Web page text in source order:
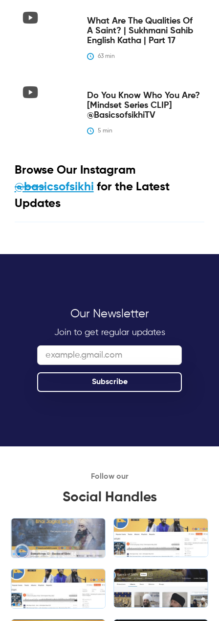
What Are The Qualities Of
A Saint? | Sukhmani Sahib
English Katha | Part 17
63 min
Do You Know Who You Are?
[Mindset Series CLIP]
@BasicsofsikhiTV
5 min
Browse Our Instagram
@basicsofsikhi for the Latest
Updates
Our Newsletter
Join to get regular updates
Follow our
Social Handles